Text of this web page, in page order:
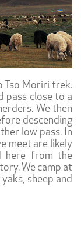
Tso Moriri trek.
pass close to a
We then
descending
low pass. In
meet are likely
here from the
We camp at
sheep and